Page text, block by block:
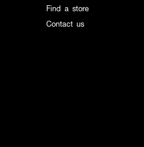
Find a store
Contact us